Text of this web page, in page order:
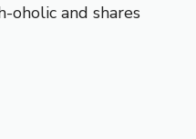
oholic and shares